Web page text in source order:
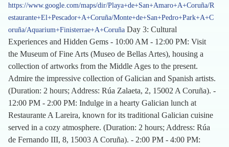
https://www.google.com/maps/dir/Playa+de+San+Amaro+A+Coruña/R
estaurante+El+Pescador+A+Coruña/Monte+de+San+Pedro+Park+A+C
oruña/Aquarium+Finisterrae+A+Coruña Day 3: Cultural
Experiences and Hidden Gems - 10:00 AM - 12:00 PM: Visit
the Museum of Fine Arts (Museo de Bellas Artes), housing a
collection of artworks from the Middle Ages to the present.
Admire the impressive collection of Galician and Spanish artists.
(Duration: 2 hours; Address: Rúa Zalaeta, 2, 15002 A Coruña). -
12:00 PM - 2:00 PM: Indulge in a hearty Galician lunch at
Restaurante A Lareira, known for its traditional Galician cuisine
served in a cozy atmosphere. (Duration: 2 hours; Address: Rúa
de Fernando III, 8, 15003 A Coruña). - 2:00 PM - 4:00 PM: